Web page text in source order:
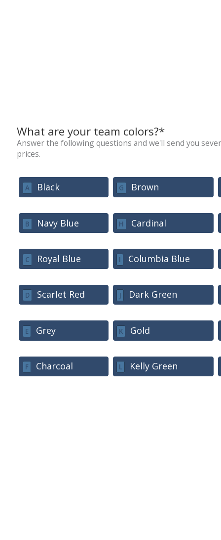
What are your team colors?*
Answer the following questions and we'll send you
prices.
A Black
B Navy Blue
C Royal Blue
D Scarlet Red
E Grey
F Charcoal
G Brown
H Cardinal
I Columbia Blue
J Dark Green
K Gold
L Kelly Green